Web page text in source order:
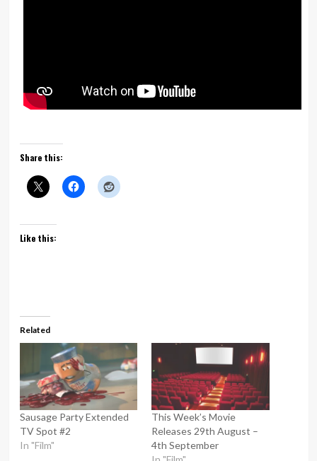
Share this:
Like this:
Related
Sausage Party Extended
TV Spot #2
In "Film"
This Week’s Movie
Releases 29th August –
4th September